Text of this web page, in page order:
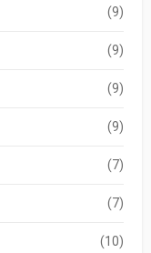
(9)
(9)
(9)
(9)
(7)
(7)
(10)